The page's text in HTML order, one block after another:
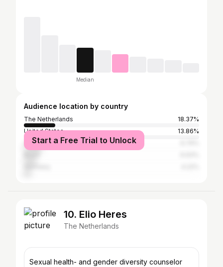
Median
Audience location by country
The Netherlands
18.37%
United States
13.86%
United Kingdom
Start a Free Trial to Unlock
10. Elio Heres
The Netherlands
Sexual health- and gender diversity counselor